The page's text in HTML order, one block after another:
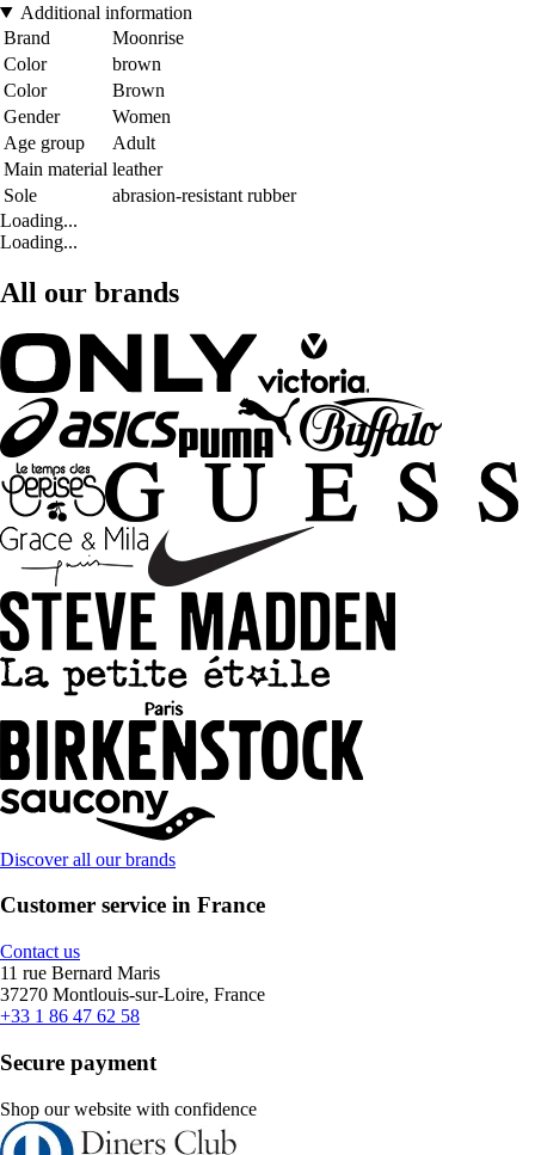
Additional information
Brand
Moonrise
Color
brown
Color
Brown
Gender
Women
Age group
Adult
Main material leather
Sole
abrasion-resistant rubber
Loading...
Loading...
All our brands
Discover all our brands
Customer service in France
Contact us
11 rue Bernard Maris
37270 Montlouis-sur-Loire, France
+33 1 86 47 62 58
Secure payment
Shop our website with confidence